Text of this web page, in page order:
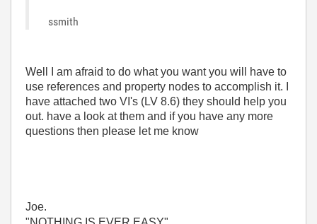
ssmith
Well I am afraid to do what you want you will have to
use references and property nodes to accomplish it. I
have attached two VI's (LV 8.6) they should help you
out. have a look at them and if you have any more
questions then please let me know
Joe.